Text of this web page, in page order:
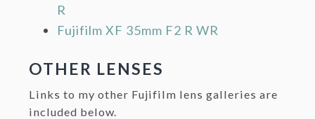
R
Fujifilm XF 35mm F2 R WR
OTHER LENSES
Links to my other Fujifilm lens galleries are
included below.